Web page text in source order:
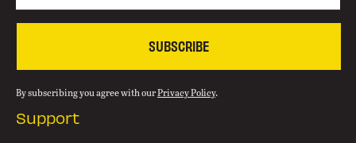
SUBSCRIBE
By subscribing you agree with ourPrivacy Policy.
Support